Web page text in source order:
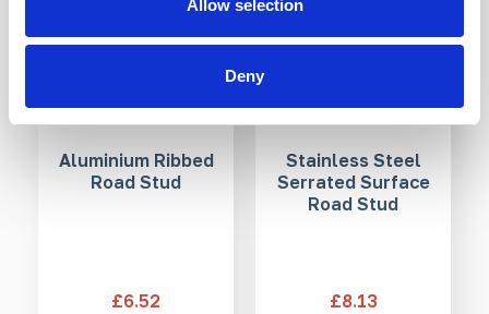
Allow selection
Deny
Aluminium Ribbed
Road Stud
£6.52
Stainless Steel
Serrated Surface
Road Stud
£8.13